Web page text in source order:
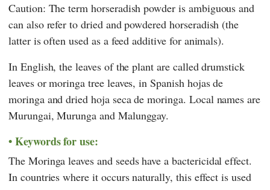
Caution: The term horseradish powder is ambiguous and
can also refer to dried and powdered horseradish (the
latter is often used as a feed additive for animals).
In English, the leaves of the plant are called drumstick
leaves or moringa tree leaves, in Spanish hojas de
moringa and dried hoja seca de moringa. Local names are
Murungai, Murunga and Malunggay.
Keywords for use:
The Moringa leaves and seeds have a bactericidal effect.
In countries where it occurs naturally, this effect is used